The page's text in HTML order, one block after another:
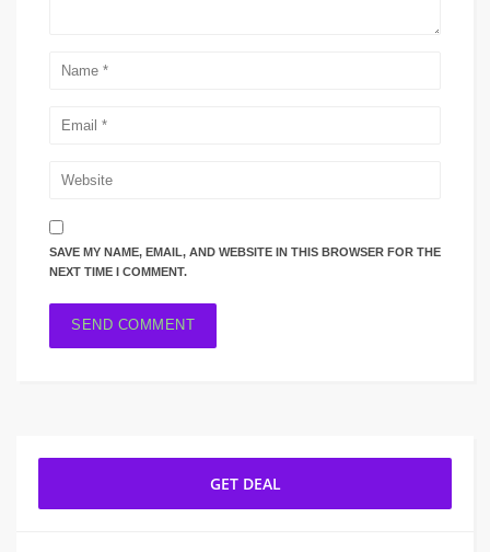
SAVE MY NAME, EMAIL, AND WEBSITE IN THIS BROWSER FOR THE
NEXT TIME I COMMENT.
GET DEAL